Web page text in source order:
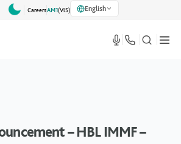
CareersAM1(VlS) English
– HBL IMMF –